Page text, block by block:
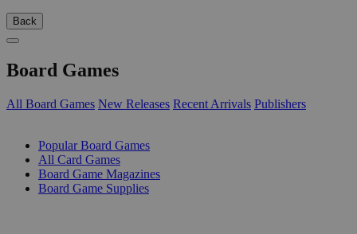
Back
Board Games
All Board Games New Releases Recent Arrivals Publishers
Popular Board Games
All Card Games
Board Game Magazines
Board Game Supplies